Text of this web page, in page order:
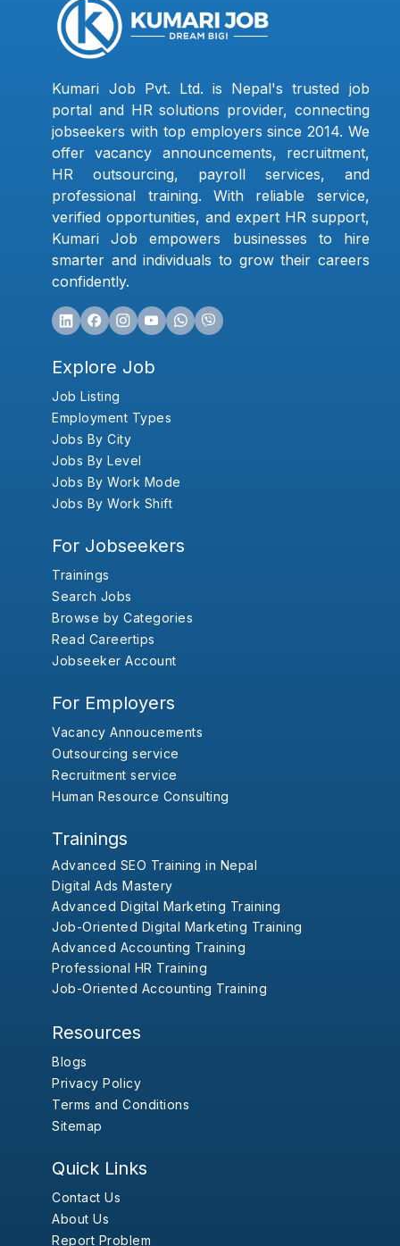
Kumari Job Pvt. Ltd. is Nepal's trusted job
portal and HR solutions provider, connecting
jobseekers with top employers since 2014. We
offer vacancy announcements, recruitment,
HR outsourcing, payroll services, and
professional training. With reliable service,
verified opportunities, and expert HR support,
Kumari Job empowers businesses to hire
smarter and individuals to grow their careers
confidently.
Explore Job
Job Listing
Employment Types
Jobs By City
Jobs By Level
Jobs By Work Mode
Jobs By Work Shift
For Jobseekers
Trainings
Search Jobs
Browse by Categories
Read Careertips
Jobseeker Account
For Employers
Vacancy Annoucements
Outsourcing service
Recruitment service
Human Resource Consulting
Trainings
Advanced SEO Training in Nepal
Digital Ads Mastery
Advanced Digital Marketing Training
Job-Oriented Digital Marketing Training
Advanced Accounting Training
Professional HR Training
Job-Oriented Accounting Training
Resources
Blogs
Privacy Policy
Terms and Conditions
Sitemap
Quick Links
Contact Us
About Us
Report Problem